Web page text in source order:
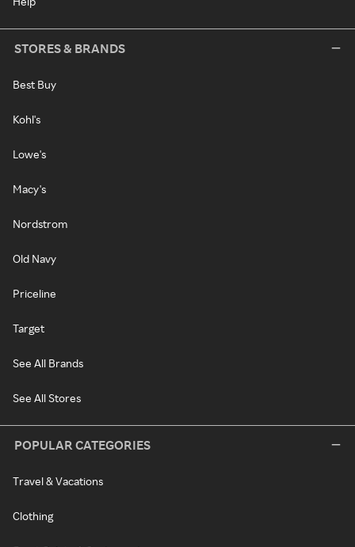
STORES & BRANDS
Best Buy
Kohl's
Lowe's
Macy's
Nordstrom
Old Navy
Priceline
Target
See All Brands
See All Stores
POPULAR CATEGORIES
Travel & Vacations
Clothing